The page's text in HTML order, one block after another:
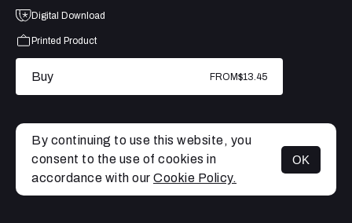
MENU
Digital Download
Printed Product
Buy FROM$13.45
By continuing to use this website, you
consent to the use of cookies in
accordance with our Cookie Policy.
OK